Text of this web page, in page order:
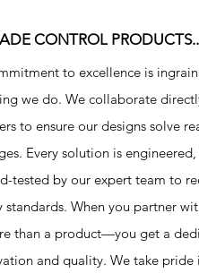
CONTROL
to excellence is
we do. We collaborate
to ensure our designs solve
Every solution is
tested by our expert team to
standards. When you partner
than a product—you get a
and quality. We take pride